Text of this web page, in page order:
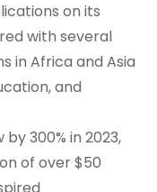
on its
with several
in Africa and Asia
and
300% in 2023,
of over $50